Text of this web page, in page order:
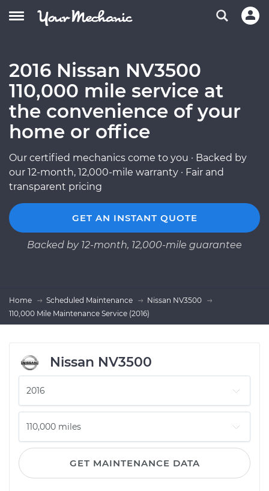
2016 Nissan NV3500
110,000 mile service at
the convenience of your
home or office
Our certified mechanics come to you · Backed by
our 12-month, 12,000-mile warranty · Fair and
transparent pricing
GET AN INSTANT QUOTE
Backed by 12-month, 12,000-mile guarantee
Home Scheduled Maintenance
Nissan NV3500
110,000 Mile Maintenance Service (2016)
Nissan NV3500
GET MAINTENANCE DATA